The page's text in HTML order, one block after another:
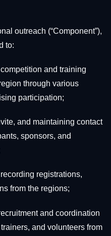
outreach (“Component”),
to:
and training
through various
participation;
and maintaining contact
sponsors, and
registrations,
from the regions;
and coordination
and volunteers from